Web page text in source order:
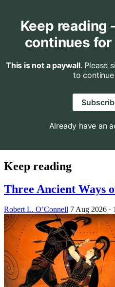
Keep
continues
This is not a paywall. Please
to
Already have an
Keep reading
Three Ancient Ways
Robert L. O’Connell 7 Aug 2026 ·